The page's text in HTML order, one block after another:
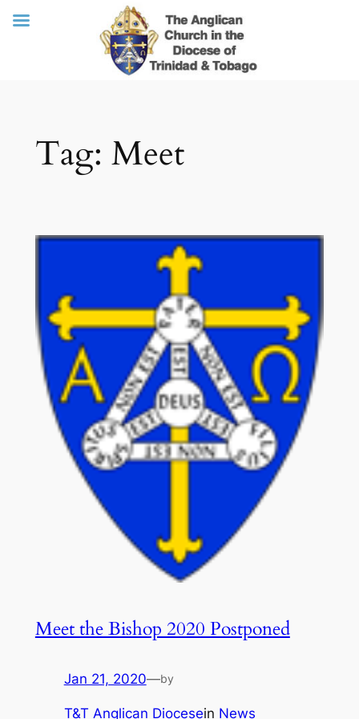
contentTag: Meet
Meet the Bishop 2020 Postponed
Jan 21, 2020—by
T&T Anglican Diocesein News